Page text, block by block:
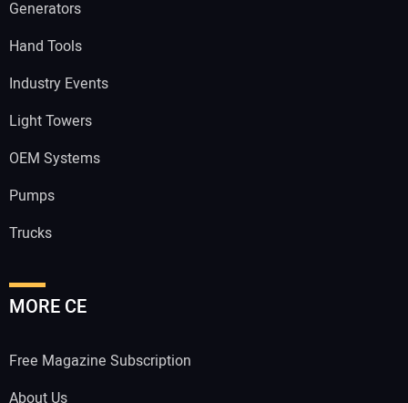
Generators
Hand Tools
Industry Events
Light Towers
OEM Systems
Pumps
Trucks
MORE CE
Free Magazine Subscription
About Us